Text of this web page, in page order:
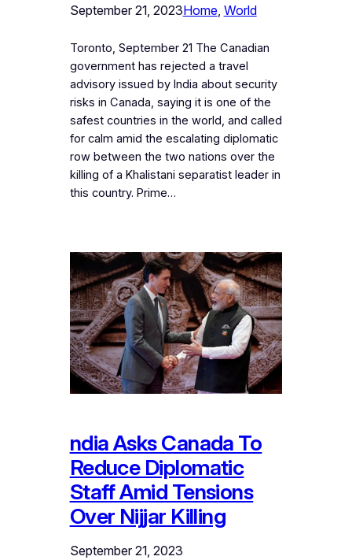
September 21, 2023Home, World
Toronto, September 21 The Canadian
government has rejected a travel
advisory issued by India about security
risks in Canada, saying it is one of the
safest countries in the world, and called
for calm amid the escalating diplomatic
row between the two nations over the
killing of a Khalistani separatist leader in
this country. Prime…
ndia Asks Canada To
Reduce Diplomatic
Staff Amid Tensions
Over Nijjar Killing
September 21, 2023